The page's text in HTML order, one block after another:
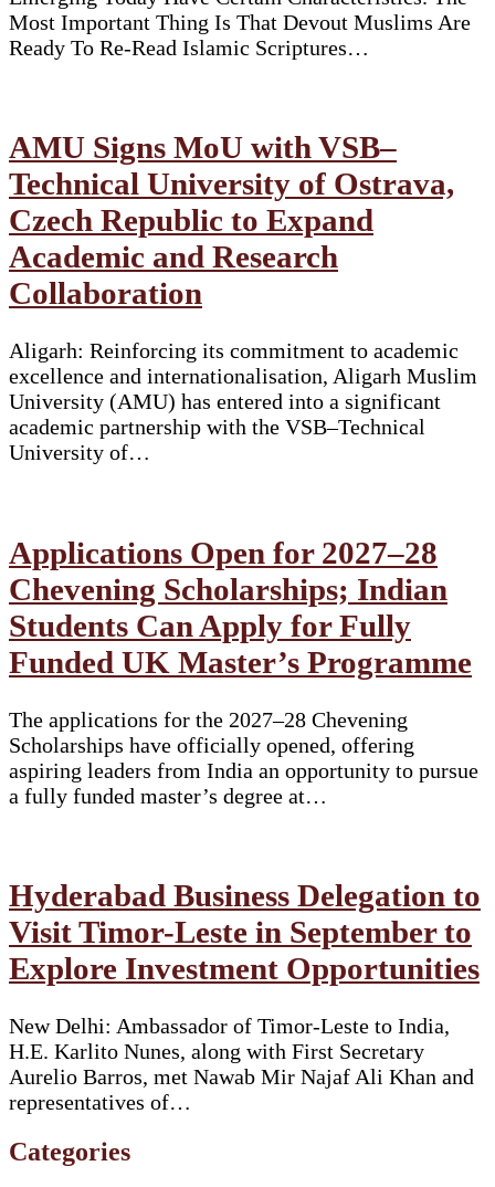
Most Important Thing Is That Devout Muslims Are
Ready To Re-Read Islamic Scriptures…
AMU Signs MoU with VSB–
Technical University of Ostrava,
Czech Republic to Expand
Academic and Research
Collaboration
Aligarh: Reinforcing its commitment to academic
excellence and internationalisation, Aligarh Muslim
University (AMU) has entered into a significant
academic partnership with the VSB–Technical
University of…
Applications Open for 2027–28
Chevening Scholarships; Indian
Students Can Apply for Fully
Funded UK Master’s Programme
The applications for the 2027–28 Chevening
Scholarships have officially opened, offering
aspiring leaders from India an opportunity to pursue
a fully funded master’s degree at…
Hyderabad Business Delegation to
Visit Timor-Leste in September to
Explore Investment Opportunities
New Delhi: Ambassador of Timor-Leste to India,
H.E. Karlito Nunes, along with First Secretary
Aurelio Barros, met Nawab Mir Najaf Ali Khan and
representatives of…
Categories